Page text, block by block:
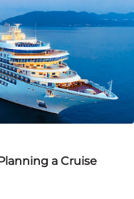
a Cruise